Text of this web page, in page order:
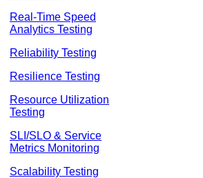
Real-Time Speed
Analytics Testing
Reliability Testing
Resilience Testing
Resource Utilization
Testing
SLI/SLO & Service
Metrics Monitoring
Scalability Testing